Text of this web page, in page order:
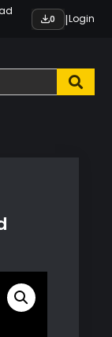
0 |Login